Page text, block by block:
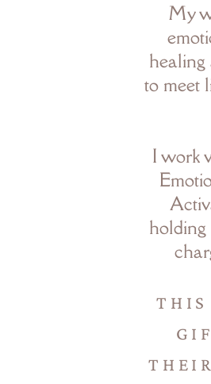
My
to meet
I work
holding
THIS